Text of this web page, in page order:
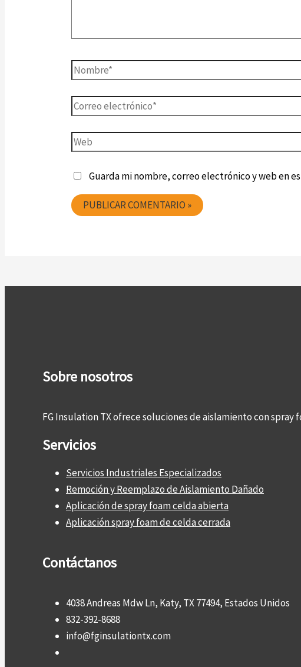
Guarda mi nombre, correo electrónico y web en
Sobre nosotros
FG Insulation TX ofrece soluciones de aislamiento con
Servicios
Servicios Industriales Especializados
Remoción y Reemplazo de Aislamiento Dañado
Aplicación de spray foam celda abierta
Aplicación spray foam de celda cerrada
Contáctanos
4038 Andreas Mdw Ln, Katy, TX 77494, Estados Unidos
832-392-8688
info@fginsulationtx.com